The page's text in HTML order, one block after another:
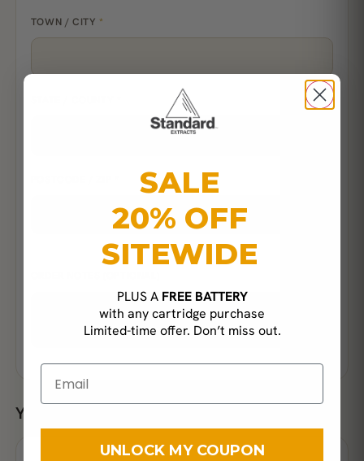
TOWN / CITY *
Your order
SALE
20% OFF
SITEWIDE
PLUS A FREE BATTERY
with any cartridge purchase
Limited-time offer. Don’t miss out.
UNLOCK MY COUPON